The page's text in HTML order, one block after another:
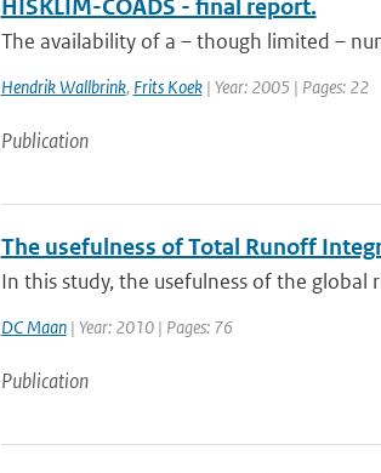
HISKLIM-COADS - final report.
The availability of a – though limited –
Hendrik Wallbrink, Frits Koek| Year: 2005 | Pages: 22
Publication
The usefulness of Total Runoff
In this study, the usefulness of the
DC Maan| Year: 2010 | Pages: 76
Publication